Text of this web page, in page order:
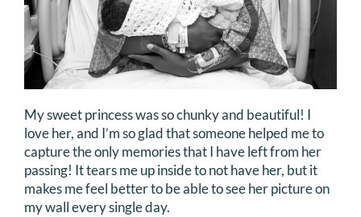
My sweet princess was so chunky and beautiful! I
love her, and I’m so glad that someone helped me to
capture the only memories that I have left from her
passing! It tears me up inside to not have her, but it
makes me feel better to be able to see her picture on
my wall every single day.